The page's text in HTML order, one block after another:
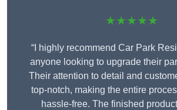
★★★★★
“I highly recommend Car Park
anyone looking to upgrade their
Their attention to detail and
top-notch, making the entire
hassle-free. The finished